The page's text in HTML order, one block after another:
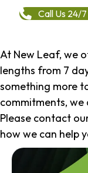
Call Us 24/
At New Leaf, we
lengths from 7
something more
commitments,
Please contact
how we can help